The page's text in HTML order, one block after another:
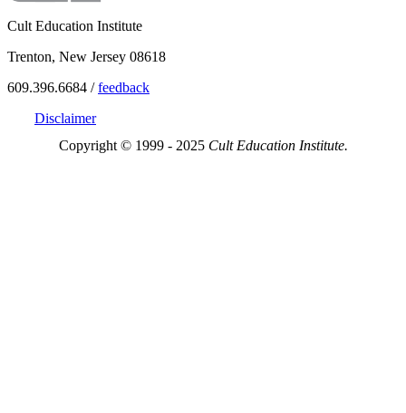
Cult Education Institute
Trenton, New Jersey 08618
609.396.6684 /feedback
Disclaimer
Copyright © 1999 - 2025 Cult Education Institute.